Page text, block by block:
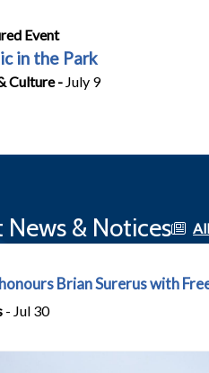
Event
in the Park
Culture - July 9
News & Notices
Brian Surerus with
- Jul 30